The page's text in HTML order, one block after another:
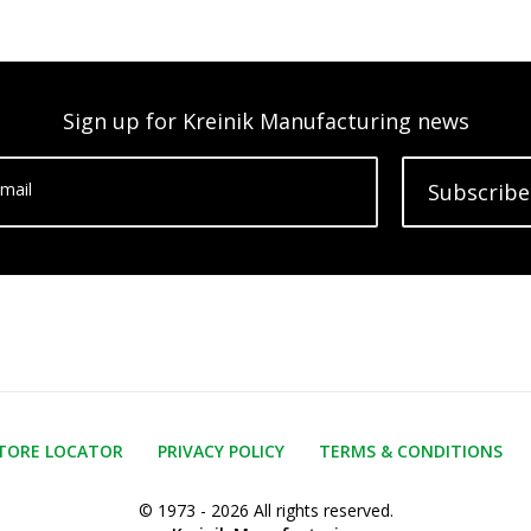
Sign up for Kreinik Manufacturing news
Subscribe
LOCATOR PRIVACY POLICY TERMS & CONDITIONS
© 1973 - 2026 All rights reserved.